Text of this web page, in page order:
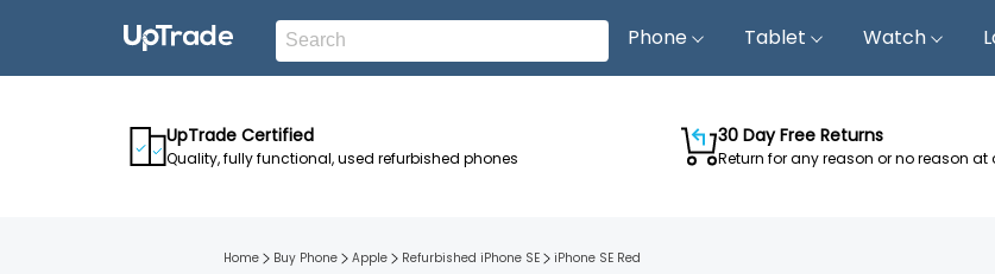
Phone Tablet Watch
UpTrade Certified
Quality, fully functional, used refurbished phones
30 Day Free Returns
Return for any reason or no reason at
Home Buy Phone Apple RefurbishediPhone SE iPhone SE Red